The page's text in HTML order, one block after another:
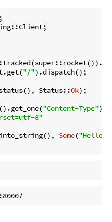
"/").dispatch();
Status::Ok);
"Content-Type"
8"
Some("Hello,